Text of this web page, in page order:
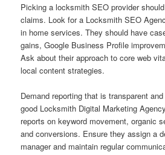
Picking a locksmith SEO provider
claims. Look for a Locksmith SEO
in home services. They should have
gains, Google Business Profile
Ask about their approach to core web
local content strategies.
Demand reporting that is transparent
good Locksmith Digital Marketing
reports on keyword movement, organic
and conversions. Ensure they assign a
manager and maintain regular